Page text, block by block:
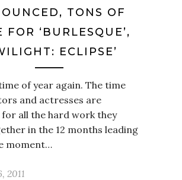
TONS OF
FOR ‘BURLESQUE’,
ECLIPSE’
of year again. The time
and actresses are
all the hard work they
in the 12 months leading
moment…
2011